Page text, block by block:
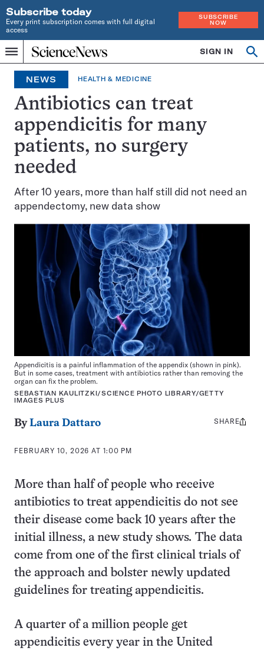
Subscribe today
Every print subscription comes with full digital
access
SUBSCRIBE
NOW
Menu
Home
INDEPENDENT
JOURNALISM
SINCE
1921
SIGN IN
NEWS HEALTH & MEDICINE
Antibiotics can treat
appendicitis for many
patients, no surgery
needed
After 10 years, more than half still did not need an
appendectomy, new data show
Appendicitis is a painful inflammation of the appendix (shown in pink).
But in some cases, treatment with antibiotics rather than removing the
organ can fix the problem.
SEBASTIAN KAULITZKI/SCIENCE PHOTO LIBRARY/GETTY
IMAGES PLUS
ByLaura Dattaro
FEBRUARY 10, 2026 AT 1:00 PM
Share
SHARE
More than half of people who receive
antibiotics to treat appendicitis do not see
their disease come back 10 years after the
initial illness, a new study shows. The data
come from one of the first clinical trials of
the approach and bolster newly updated
guidelines for treating appendicitis.
A quarter of a million people get
appendicitis every year in the United